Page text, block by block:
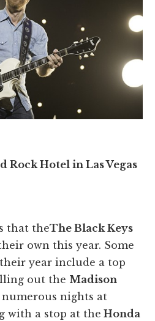
Rock Hotel in Las Vegas
that theThe Black Keys
own this year. Some
year include a top
out the Madison
numerous nights at
with a stop at the Honda